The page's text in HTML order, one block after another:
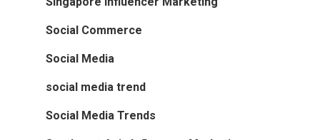
Social Commerce
Social Media
social media trend
Social Media Trends